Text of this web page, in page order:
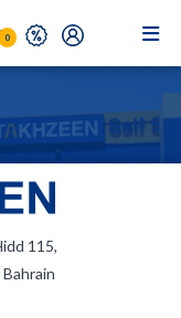
0
115,